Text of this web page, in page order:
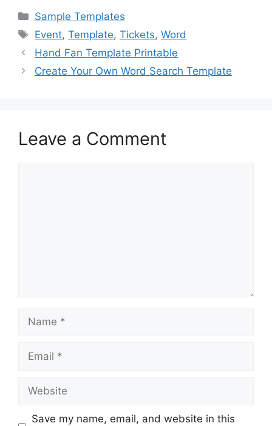
c
e
b
o
st
o
d
o
ai
l
ar
e
Categories
Sample Templates
Tags
Event,Template,Tickets,Word
Hand Fan Template Printable
Create Your Own Word Search Template
Leave a Comment
Name
Email
Website
Save my name, email, and website in this